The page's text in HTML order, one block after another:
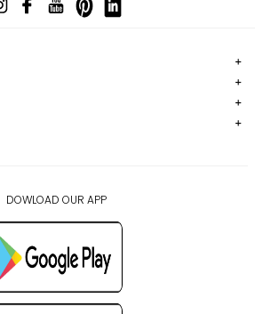
DOWLOAD OUR APP